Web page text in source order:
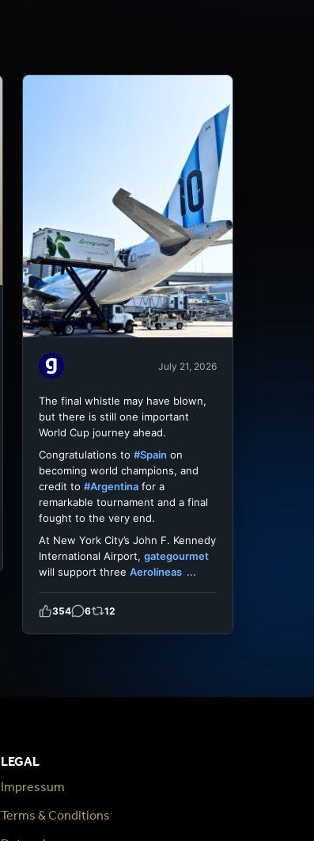
July 21, 2026
The final whistle may have blown,
but there is still one important
World Cup journey ahead.
Congratulations to #Spain on
becoming world champions, and
credit to #Argentina for a
remarkable tournament and a final
fought to the very end.
At New York City’s John F. Kennedy
International Airport, gategourmet
will support three Aerolíneas ...
354 6 12
LEGAL
Impressum
Terms & Conditions